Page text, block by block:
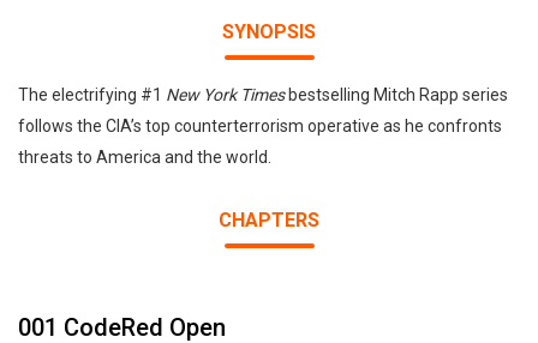
SYNOPSIS
The electrifying #1 New York Times bestselling Mitch Rapp series
follows the CIA’s top counterterrorism operative as he confronts
threats to America and the world.
CHAPTERS
001 CodeRed Open